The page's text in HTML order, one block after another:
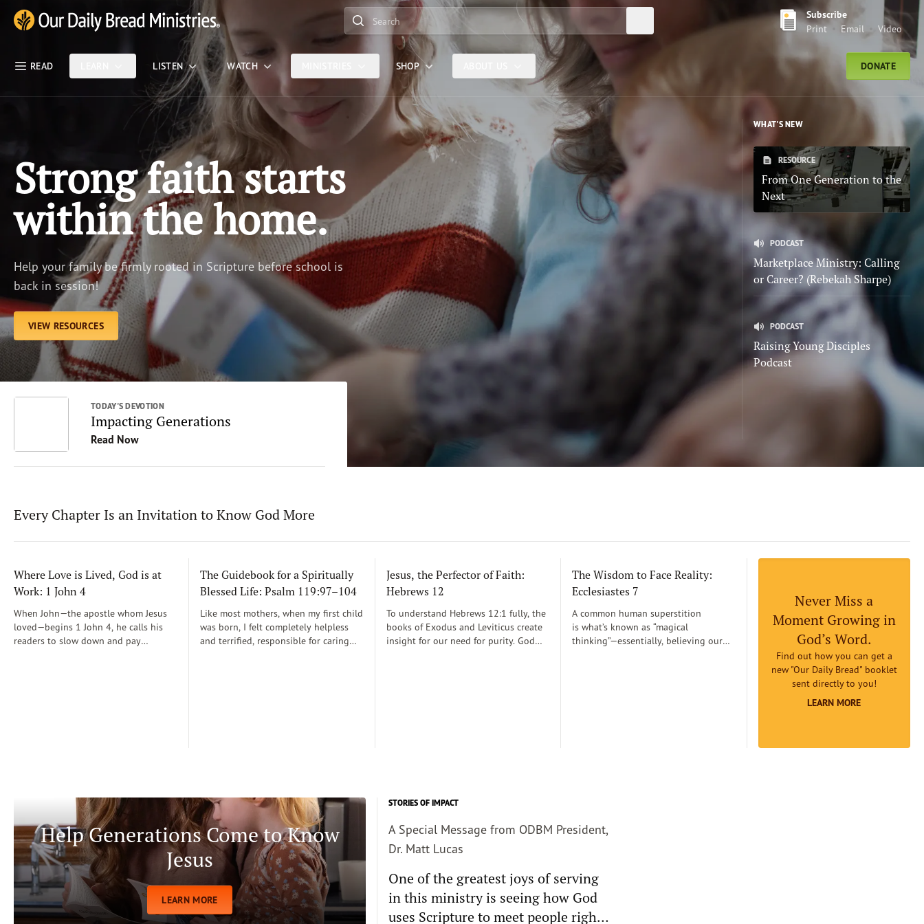
Skip Nav
Our Daily Bread Ministries Logo
Search
Submit Search
Subscribe
Print Email Video
READ LISTEN WATCH SHOP DONATE
Strong faith starts
within the home.
Help your family be firmly rooted in Scripture before school is
back in session!
VIEW RESOURCES
WHAT'S NEW
RESOURCE
From One Generation to the
Next
PODCAST
Marketplace Ministry: Calling
or Career? (Rebekah Sharpe)
PODCAST
Raising Young Disciples
Podcast
TODAY'S DEVOTION
Impacting Generations
Read Now
Every Chapter Is an Invitation to Know God More
Where Love is Lived, God is at
Work: 1 John 4
When John—the apostle whom Jesus
loved—begins 1 John 4, he calls his
readers to slow down and pay
The Guidebook for a Spiritually
Blessed Life: Psalm 119:97–104
Like most mothers, when my first child
was born, I felt completely helpless
and terrified, responsible for caring
Jesus, the Perfector of Faith:
Hebrews 12
To understand Hebrews 12:1 fully, the
books of Exodus and Leviticus create
insight for our need for purity. God
The Wisdom to Face Reality:
Ecclesiastes 7
A common human superstition
is what’s known as “magical
thinking”—essentially, believing our
Never Miss a
Moment Growing in
God’s Word.
Find out how you can get a
new "Our Daily Bread" booklet
sent directly to you!
LEARN MORE
Help Generations Come to Know
Jesus
LEARN MORE
STORIES OF IMPACT
A Special Message from ODBM President,
Dr. Matt Lucas
One of the greatest joys of serving
in this ministry is seeing how God
uses Scripture to meet people right